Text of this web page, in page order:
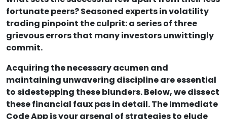
fortunate peers? Seasoned experts in volatility
trading pinpoint the culprit: a series of three
grievous errors that many investors unwittingly
commit.
Acquiring the necessary acumen and
maintaining unwavering discipline are essential
to sidestepping these blunders. Below, we dissect
these financial faux pas in detail. The Immediate
Code App is your arsenal of strategies to elude